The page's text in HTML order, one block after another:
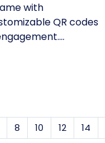
with
QR codes
8 10 12 14